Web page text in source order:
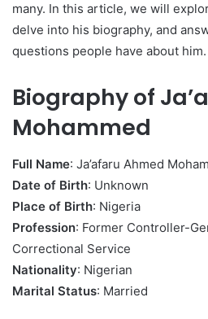
many. In this article, we will
delve into his biography, and
questions people have about him.
Biography of
Mohammed
Full Name: Ja’afaru Ahmed
Date of Birth: Unknown
Place of Birth: Nigeria
Profession: Former Controller-
Correctional Service
Nationality: Nigerian
Marital Status: Married